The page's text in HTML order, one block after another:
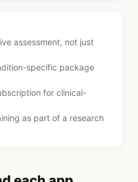
assessment, not just
specific package
for clinical-
as part of a research